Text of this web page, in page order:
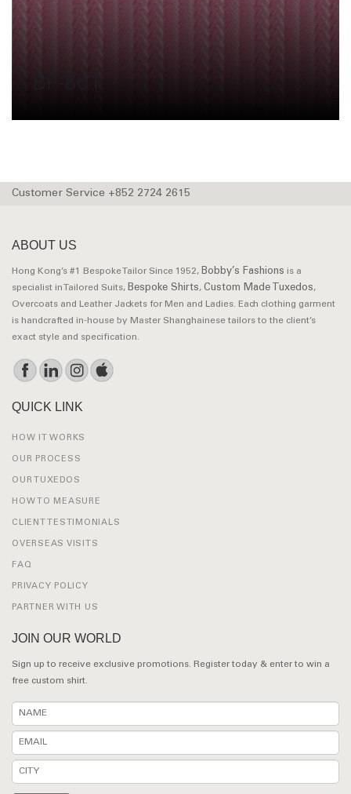
Customer Service +852 2724 2615
ABOUT US
Hong Kong’s #1 Bespoke Tailor Since 1952, Bobby’s Fashions is a
specialist in Tailored Suits, Bespoke Shirts, Custom Made Tuxedos,
Overcoats and Leather Jackets for Men and Ladies. Each clothing garment
is handcrafted in-house by Master Shanghainese tailors to the client’s
exact style and specification.
QUICK LINK
HOW IT WORKS
OUR PROCESS
OUR TUXEDOS
HOW TO MEASURE
CLIENT TESTIMONIALS
OVERSEAS VISITS
FAQ
PRIVACY POLICY
PARTNER WITH US
JOIN OUR WORLD
Sign up to receive exclusive promotions. Register today & enter to win a
free custom shirt.